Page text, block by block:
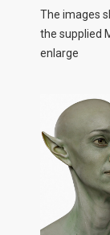
The images
the supplied
enlarge